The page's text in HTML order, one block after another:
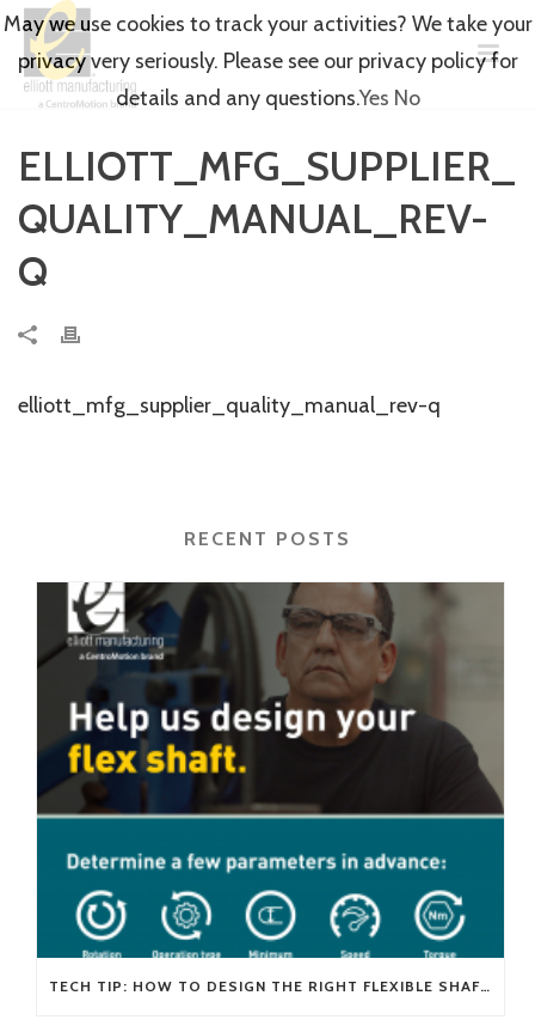
ELLIOTT_MFG_SUPPLIER_
QUALITY_MANUAL_REV-
Q
elliott_mfg_supplier_quality_manual_rev-q
RECENT POSTS
TECH TIP: HOW TO DESIGN THE RIGHT FLEXIBLE SHAFT FOR YOUR APPLICATION
May we use cookies to track your activities? We take your
privacy very seriously. Please see our privacy policy for
details and any questions.Yes No